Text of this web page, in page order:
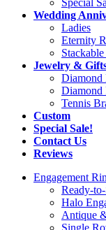
Special
Wedding
Ladies
Eternity
Jewelry &
Diamond
Diamond
Tennis
Custom
Special Sale!
Contact Us
Reviews
Engagement
Ready-
Halo
Antique